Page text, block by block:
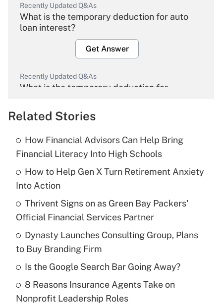
Recently Updated Q&As
What is the temporary deduction for auto
loan interest?
Get Answer
Recently Updated Q&As
What is the temporary deduction for
Get Answer
What is the temporary deduction for tip
income?
Recently Updated Q&As
What is a high deductible health plan for
purposes of an HSA?
Get Answer
Recently Updated Q&As
Are remote workers eligible for leave
Related Stories
How Financial Advisors Can Help Bring
Financial Literacy Into High Schools
How to Help Gen X Turn Retirement Anxiety
Into Action
Thrivent Signs on as Green Bay Packers'
Official Financial Services Partner
Dynasty Launches Consulting Group, Plans
to Buy Branding Firm
Is the Google Search Bar Going Away?
8 Reasons Insurance Agents Take on
Nonprofit Leadership Roles